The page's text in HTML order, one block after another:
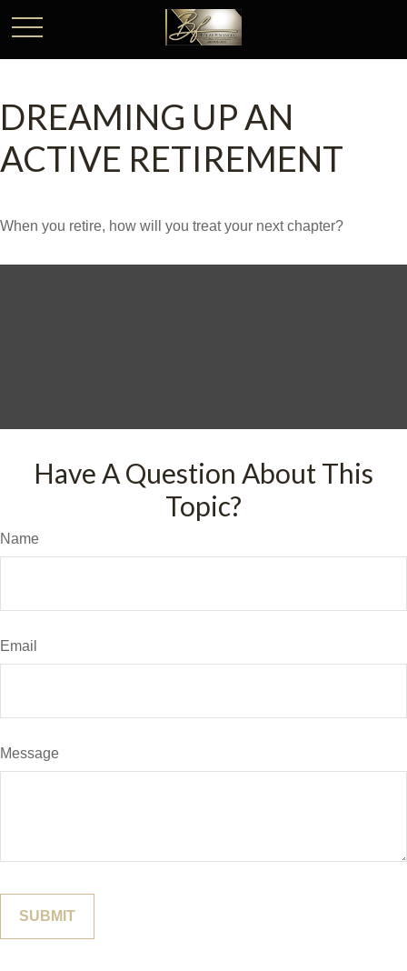
DREAMING UP AN
ACTIVE RETIREMENT
When you retire, how will you treat your next chapter?
Have A Question About This
Topic?
Name
Email
Message